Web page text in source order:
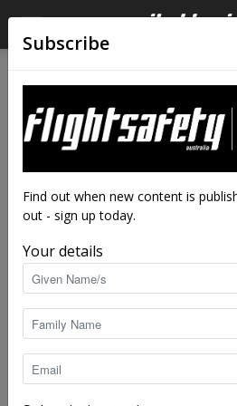
Up, up and away:
predicts personal
boom
By staff writers - Oct 28, 2016
Subscribe
Find out when new content is
out - sign up today.
Your details